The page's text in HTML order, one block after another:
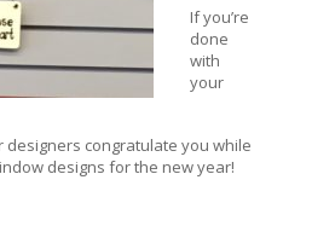
If you’re
done
with
your
designers congratulate you while
designs forthe new year!